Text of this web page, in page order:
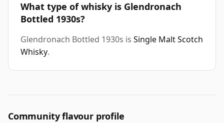
What type of whisky is Glendronach
Bottled 1930s?
Glendronach Bottled 1930s is Single Malt Scotch
Whisky.
Community flavour profile